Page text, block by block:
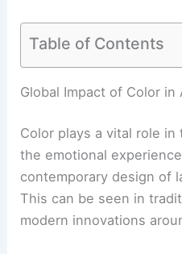
Table of Contents
Global Impact of Color in
Color plays a vital role
the emotional
contemporary design of
This can be seen in
modern innovations